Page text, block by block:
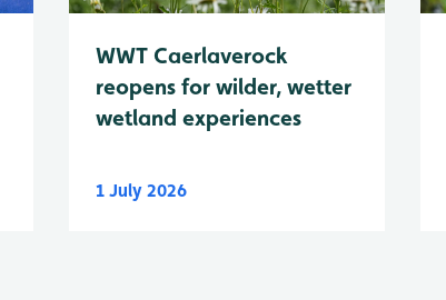
WWT Caerlaverock
reopens for wilder, wetter
wetland experiences
1 July 2026